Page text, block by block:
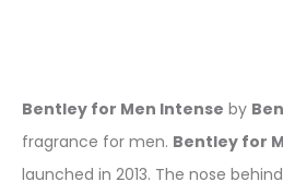
Bentley for Men Intense by
fragrance for men. Bentley for
launched in 2013. The nose